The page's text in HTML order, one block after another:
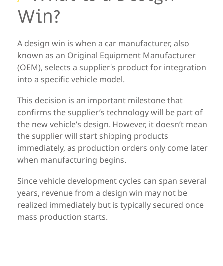
Win?
A design win is when a car manufacturer, also
known as an Original Equipment Manufacturer
(OEM), selects a supplier’s product for integration
into a specific vehicle model.
This decision is an important milestone that
confirms the supplier’s technology will be part of
the new vehicle’s design. However, it doesn’t mean
the supplier will start shipping products
immediately, as production orders only come later
when manufacturing begins.
Since vehicle development cycles can span several
years, revenue from a design win may not be
realized immediately but is typically secured once
mass production starts.